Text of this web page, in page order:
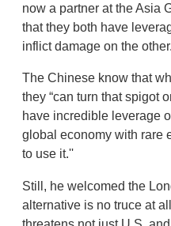
now a partner at the Asia
that they both have
inflict damage on the
The Chinese know that
they “can turn that spigot
have incredible leverage
global economy with rare
to use it.''
Still, he welcomed the
alternative is no truce at